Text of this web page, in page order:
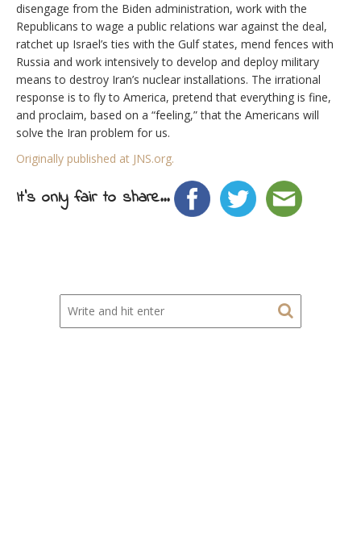
disengage from the Biden administration, work with the
Republicans to wage a public relations war against the deal,
ratchet up Israel’s ties with the Gulf states, mend fences with
Russia and work intensively to develop and deploy military
means to destroy Iran’s nuclear installations. The irrational
response is to fly to America, pretend that everything is fine,
and proclaim, based on a “feeling,” that the Americans will
solve the Iran problem for us.
Originally published at JNS.org.
It's only fair to share...